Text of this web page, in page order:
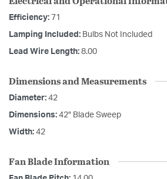
Efficiency: 71
Lamping Included: Bulbs Not Included
Lead Wire Length: 8.00
Dimensions and Measurements
Diameter: 42
Dimensions: 42" Blade Sweep
Width: 42
Fan Blade Information